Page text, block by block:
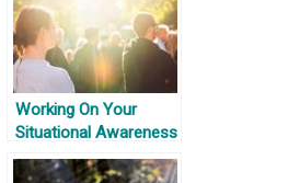
Working On Your
Situational Awareness